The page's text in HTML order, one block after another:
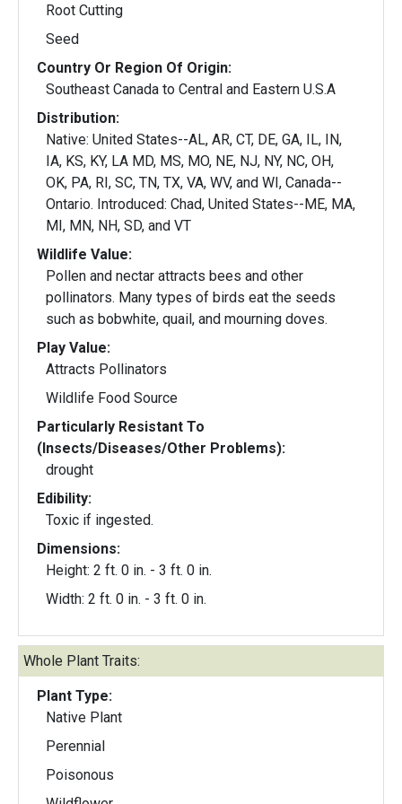
Root Cutting
Seed
Country Or Region Of Origin:
Southeast Canada to Central and Eastern U.S.A
Distribution:
Native: United States--AL, AR, CT, DE, GA, IL, IN,
IA, KS, KY, LA MD, MS, MO, NE, NJ, NY, NC, OH,
OK, PA, RI, SC, TN, TX, VA, WV, and WI, Canada--
Ontario. Introduced: Chad, United States--ME, MA,
MI, MN, NH, SD, and VT
Wildlife Value:
Pollen and nectar attracts bees and other
pollinators. Many types of birds eat the seeds
such as bobwhite, quail, and mourning doves.
Play Value:
Attracts Pollinators
Wildlife Food Source
Particularly Resistant To
(Insects/Diseases/Other Problems):
drought
Edibility:
Toxic if ingested.
Dimensions:
Height: 2 ft. 0 in. - 3 ft. 0 in.
Width: 2 ft. 0 in. - 3 ft. 0 in.
Whole Plant Traits:
Plant Type:
Native Plant
Perennial
Poisonous